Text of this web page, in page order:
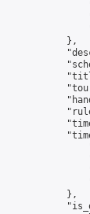
            },
            },